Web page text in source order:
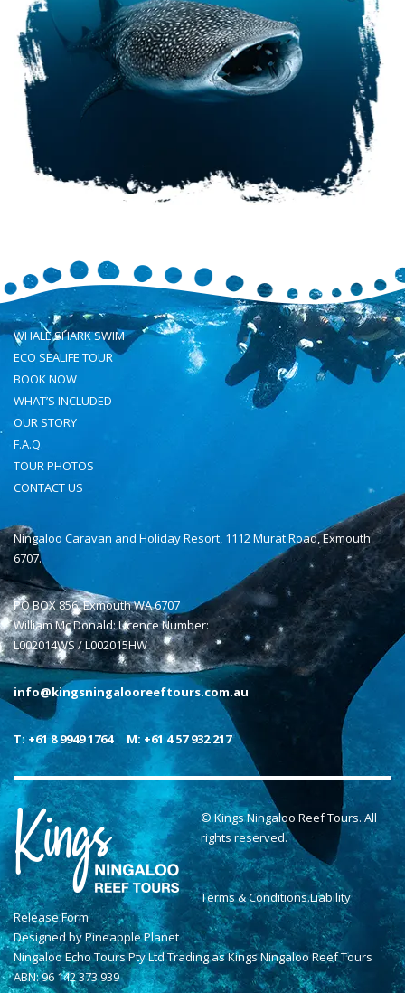
WHALE SHARK SWIM
ECO SEALIFE TOUR
BOOK NOW
WHAT’S INCLUDED
OUR STORY
F.A.Q.
TOUR PHOTOS
CONTACT US
Ningaloo Caravan and Holiday Resort, 1112 Murat Road, Exmouth
6707.
PO BOX 856, Exmouth WA 6707
William Mc Donald: Licence Number:
L002014WS / L002015HW
info@kingsningalooreeftours.com.au
T: +61 8 9949 1764 M: +61 4 57 932 217
© Kings Ningaloo Reef Tours. All
rights reserved.
Terms & Conditions.Liability
Release Form
Designed byPineapple Planet
Ningaloo Echo Tours Pty Ltd Trading as Kings Ningaloo Reef Tours
ABN: 96 142 373 939